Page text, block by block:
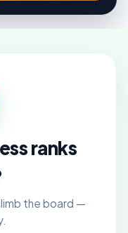
ranks
the board —